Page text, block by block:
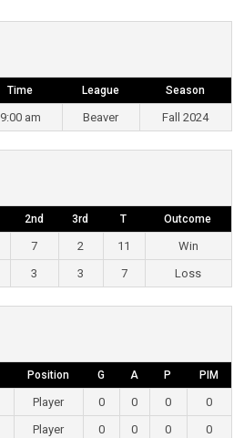
Time League Season
9:00 am Beaver Fall 2024
2nd 3rd T Outcome
7 2 11
Win
3 3 7 Loss
Position G A P PIM
Player 0 0 0
0
Player 0 0 0
0